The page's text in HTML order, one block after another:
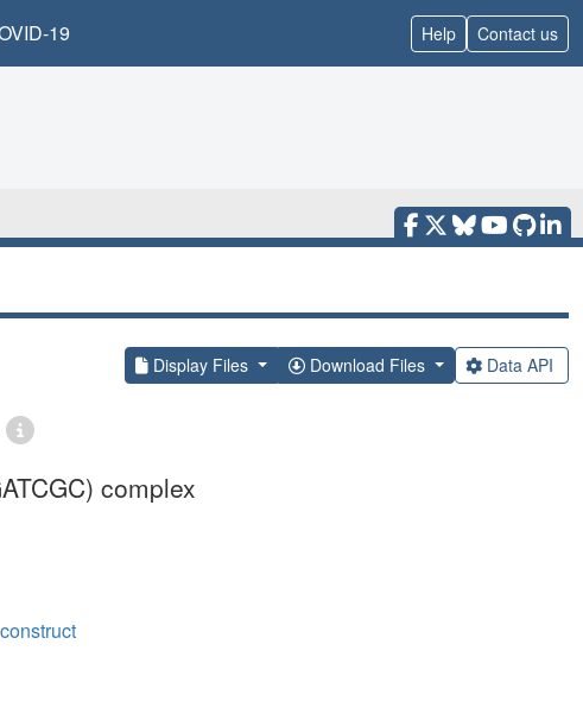
19 Help Contact us
Display Files Download Files Data API
complex